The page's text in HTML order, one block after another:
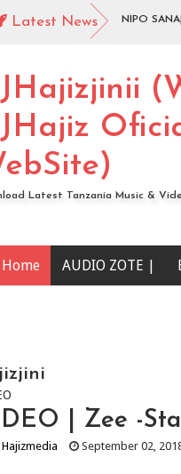
Latest News
Drop - BADO NIPO SANA|
Latest Tanzania Music &
Home AUDIO ZOTE |
| Zee -
Hajizmedia September 02,